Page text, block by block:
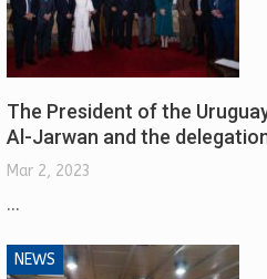
The President of the
Al-Jarwan and the
Mar 2, 2023
...
NEWS